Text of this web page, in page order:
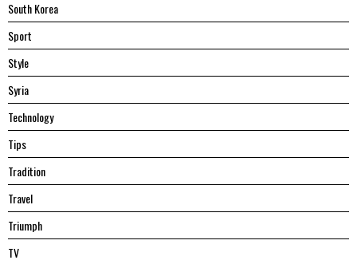
South Korea
Sport
Style
Syria
Technology
Tips
Tradition
Travel
Triumph
TV